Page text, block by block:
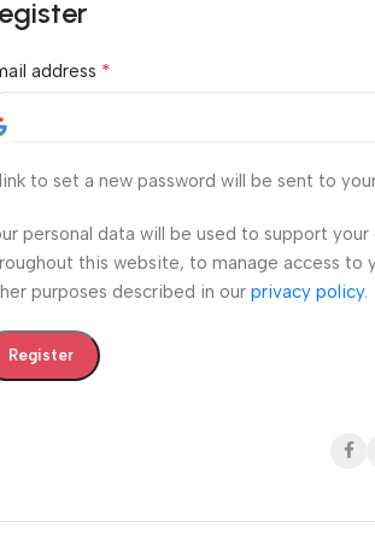
address *
to set a new password will be sent to
personal data will be used to support
this website, to manage access to
purposes described in our privacy policy.
Register